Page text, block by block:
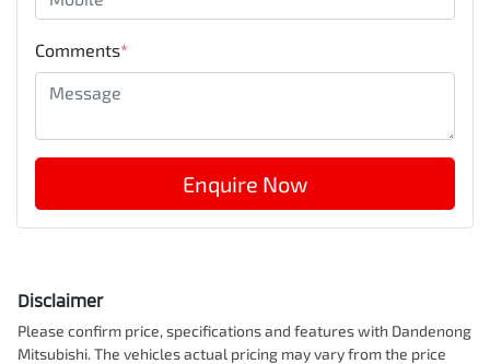
Comments*
Enquire Now
Disclaimer
Please confirm price, specifications and features with Dandenong
Mitsubishi. The vehicles actual pricing may vary from the price